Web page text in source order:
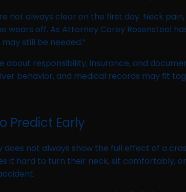
always clear on the first day. Neck
off. As Attorney Corey Rosensteel
still be needed.”
responsibility, insurance, and
behavior, and medical records may fit
Predict Early
not always show the full effect of a
it hard to turn their neck, sit comfortably,